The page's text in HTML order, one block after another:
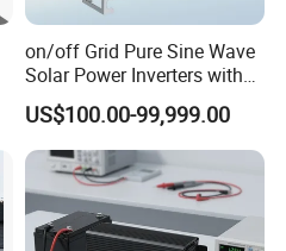
on/off Grid Pure Sine Wave
Solar Power Inverters with
Solar Energy Storage
System Home Inverter
US$100.00-99,999.00